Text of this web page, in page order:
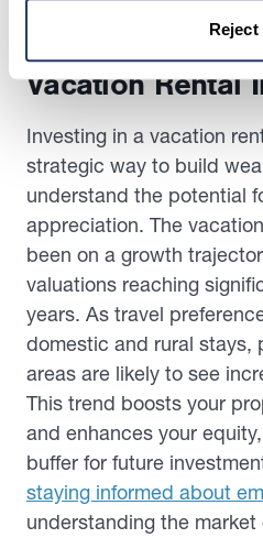
Reject
Maximizing
Vacation Rental
Investing in a vacation
strategic way to build
understand the potential
appreciation. The
been on a growth
valuations reaching
years. As travel
domestic and rural stays,
areas are likely to see
This trend boosts your
and enhances your
buffer for future
staying informed about
understanding the